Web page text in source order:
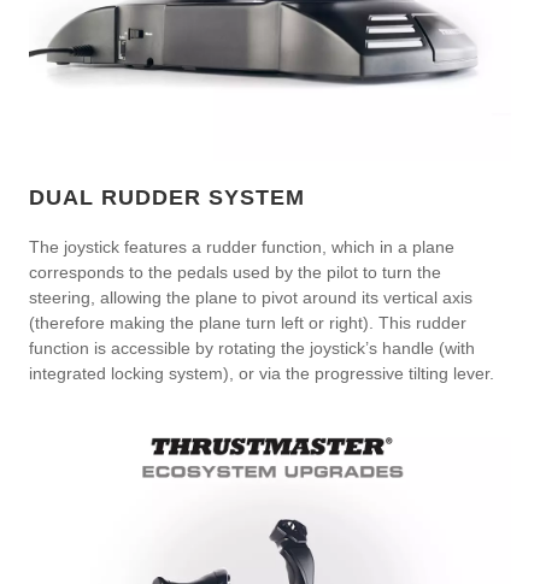
DUAL RUDDER SYSTEM
The joystick features a rudder function, which in a plane
corresponds to the pedals used by the pilot to turn the
steering, allowing the plane to pivot around its vertical axis
(therefore making the plane turn left or right). This rudder
function is accessible by rotating the joystick’s handle (with
integrated locking system), or via the progressive tilting lever.